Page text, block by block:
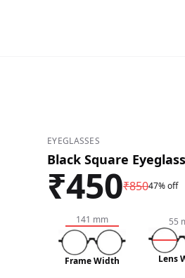
EYEGLASSES
Black Square
₹450₹85047% off
141 mm
Frame Width
55
Lens